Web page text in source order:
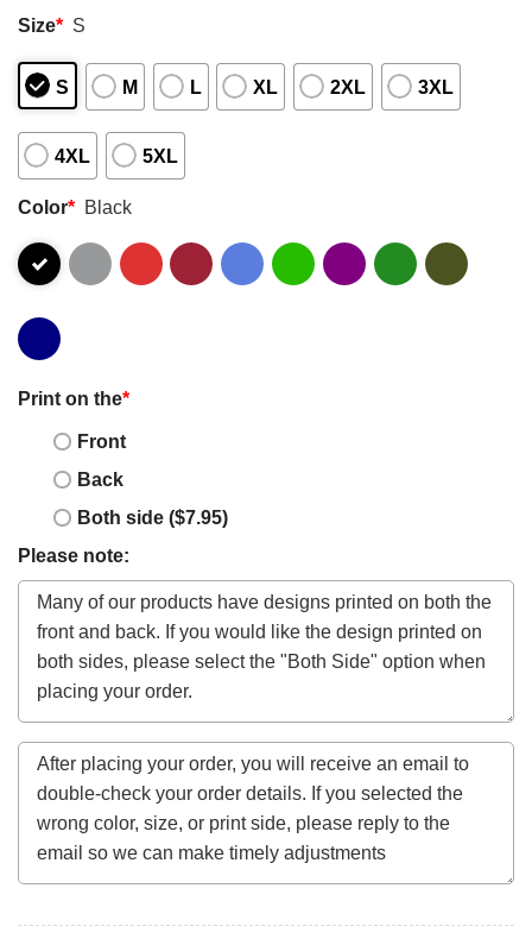
Size* S
S M L XL 2XL 3XL
4XL 5XL
Color* Black
Print on the*
Front
Back
Both side ($7.95)
Please note: